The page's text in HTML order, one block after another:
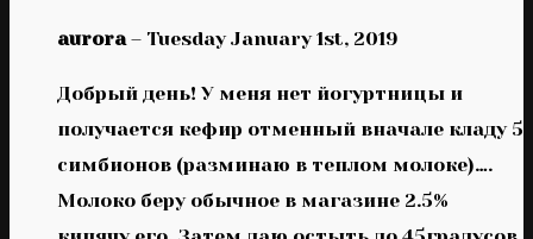
aurora– Tuesday January 1st, 2019
Добрый день! У меня нет йогуртницы и
получается кефир отменный вначале кладу 5
симбионов (разминаю в теплом молоке)….
Молоко беру обычное в магазине 2.5%